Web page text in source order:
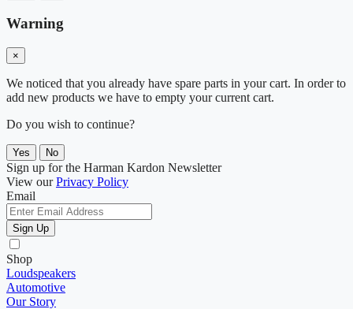
Warning
×
We noticed that you already have spare parts in your cart. In order to
add new products we have to empty your current cart.
Do you wish to continue?
Yes No
Sign up for the Harman Kardon Newsletter
View ourPrivacy Policy
Email
Sign Up
Shop
Loudspeakers
Automotive
Our Story